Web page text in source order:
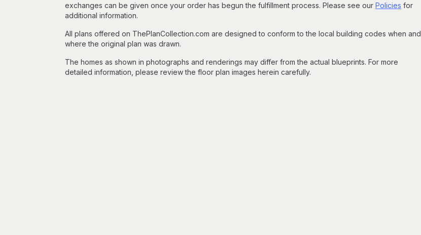
exchanges can be given once your order has begun the fulfillment process. Please see our Policies for
additional information.
All plans offered on ThePlanCollection.com are designed to conform to the local building codes when and
where the original plan was drawn.
The homes as shown in photographs and renderings may differ from the actual blueprints. For more
detailed information, please review the floor plan images herein carefully.